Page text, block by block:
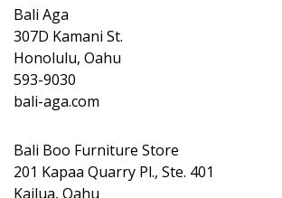
Bali Aga
307D Kamani St.
Honolulu, Oahu
593-9030
bali-aga.com
Bali Boo Furniture Store
201 Kapaa Quarry Pl., Ste. 401
Kailua, Oahu